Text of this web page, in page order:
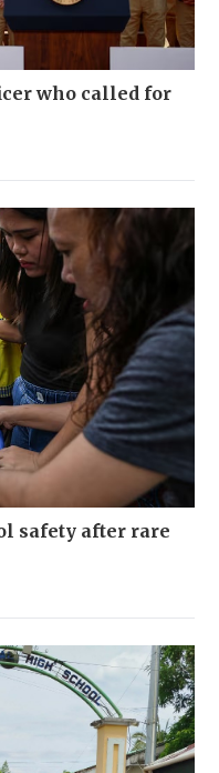
who called for
safety after rare